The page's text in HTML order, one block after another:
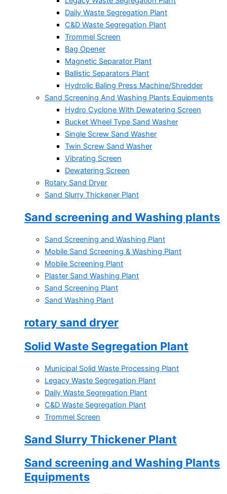
Daily Waste Segregation Plant
C&D Waste Segregation Plant
Trommel Screen
Bag Opener
Magnetic Separator Plant
Ballistic Separators Plant
Hydrolic Baling Press Machine/Shredder
Sand Screening And Washing Plants Equipments
Hydro Cyclone With Dewatering Screen
Bucket Wheel Type Sand Washer
Single Screw Sand Washer
Twin Screw Sand Washer
Vibrating Screen
Dewatering Screen
Rotary Sand Dryer
Sand Slurry Thickener Plant
Sand screening and Washing plants
Sand Screening and Washing Plant
Mobile Sand Screening & Washing Plant
Mobile Screening Plant
Plaster Sand Washing Plant
Sand Screening Plant
Sand Washing Plant
rotary sand dryer
Solid Waste Segregation Plant
Municipal Solid Waste Processing Plant
Legacy Waste Segregation Plant
Daily Waste Segregation Plant
C&D Waste Segregation Plant
Trommel Screen
Sand Slurry Thickener Plant
Sand screening and Washing Plants
Equipments